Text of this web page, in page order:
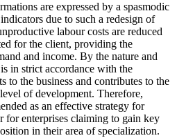
are expressed by a spasmodic
due to such a redesign of
labour costs are reduced
for the client, providing the
and income. By the nature and
in strict accordance with the
to the business and contributes to the
of development. Therefore,
as an effective strategy for
for enterprises claiming to gain key
in their area of specialization.